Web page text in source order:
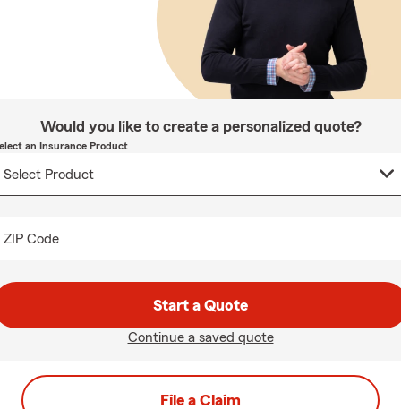
Would you like to create a personalized quote?
an Insurance Product
ZIP Code
Start a Quote
Continue a saved quote
File a Claim